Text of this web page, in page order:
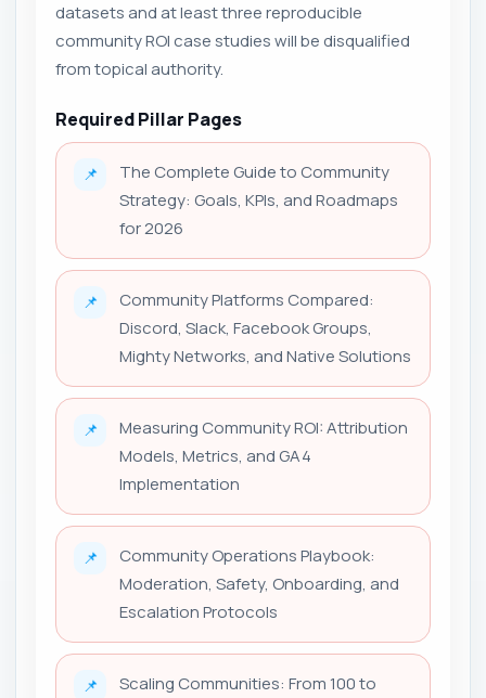
datasets and at least three reproducible
community ROI case studies will be disqualified
from topical authority.
Required Pillar Pages
📌
The Complete Guide to Community
Strategy: Goals, KPIs, and Roadmaps
for 2026
📌
Community Platforms Compared:
Discord, Slack, Facebook Groups,
Mighty Networks, and Native Solutions
📌
Measuring Community ROI: Attribution
Models, Metrics, and GA4
Implementation
📌
Community Operations Playbook:
Moderation, Safety, Onboarding, and
Escalation Protocols
📌
Scaling Communities: From 100 to